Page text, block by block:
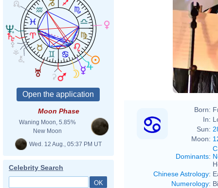
Moon Phase
Waning Moon, 5.85%
New Moon
Wed. 12 Aug., 05:37 PM UT
Celebrity Search
Born:
In:
Sun:
Moon:
Dominants:
Chinese Astrology:
Numerology: